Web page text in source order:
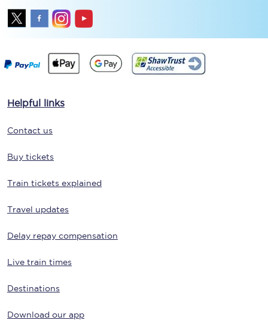
Helpful links
Contact us
Buy tickets
Train tickets explained
Travel updates
Delay repay compensation
Live train times
Destinations
Download our app